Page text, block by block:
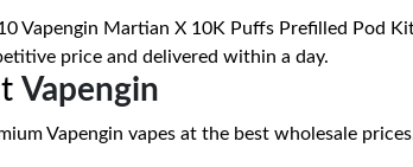
Vapengin Martian X 10K Puffs Prefilled Pod
price and delivered within a day.
Vapengin
Vapengin vapes at the best wholesale